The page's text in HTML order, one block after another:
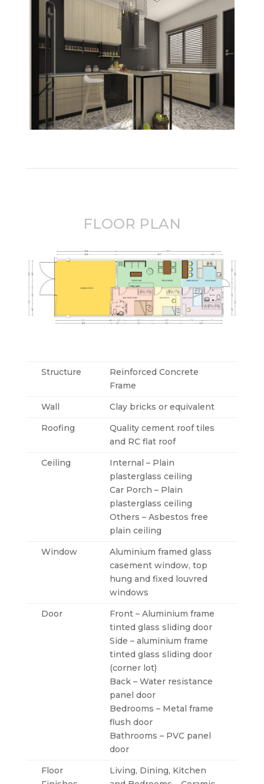
FLOOR PLAN
Structure
Reinforced Concrete
Frame
Wall
Clay bricks or equivalent
Roofing
Quality cement roof tiles
and RC flat roof
Ceiling
Internal – Plain
plasterglass ceiling
Car Porch – Plain
plasterglass ceiling
Others – Asbestos free
plain ceiling
Window
Aluminium framed glass
casement window, top
hung and fixed louvred
windows
Door
Front – Aluminium frame
tinted glass sliding door
Side – aluminium frame
tinted glass sliding door
(corner lot)
Back – Water resistance
panel door
Bedrooms – Metal frame
flush door
Bathrooms – PVC panel
door
Floor
Living, Dining, Kitchen